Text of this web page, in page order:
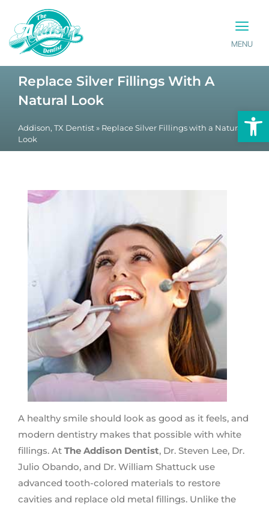
MENU
Replace Silver Fillings With A
Natural Look
Addison, TX Dentist » Replace Silver Fillings with a Natural
Look
A healthy smile should look as good as it feels, and
modern dentistry makes that possible with white
fillings. At The Addison Dentist, Dr. Steven Lee, Dr.
Julio Obando, and Dr. William Shattuck use
advanced tooth-colored materials to restore
cavities and replace old metal fillings. Unlike the